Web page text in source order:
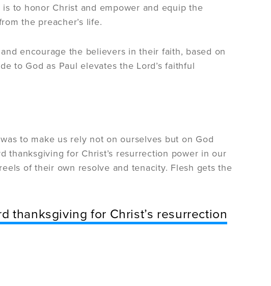
to honor Christ and empower and equip the
the preacher’s life.
encourage the believers in their faith, based on
to God as Paul elevates the Lord’s faithful
to make us rely not on ourselves but on God
thanksgiving for Christ’s resurrection power in our
of their own resolve and tenacity. Flesh gets the
thanksgiving for Christ’s resurrection